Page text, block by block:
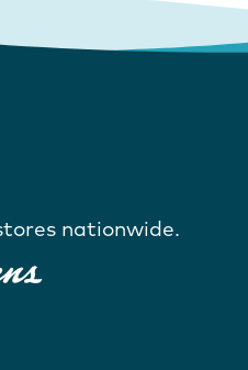
nationwide.